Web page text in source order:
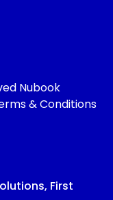
Nubook
& Conditions
First